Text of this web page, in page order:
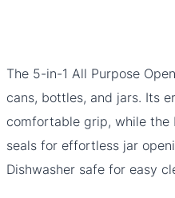
The 5-in-1 All Purpose
cans, bottles, and jars. Its
comfortable grip, while the
seals for effortless jar
Dishwasher safe for easy